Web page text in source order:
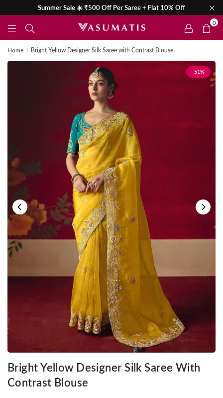
Summer Sale ☀️ ₹500 Off Per Saree + Flat 10% Off
0
Home | Bright Yellow Designer Silk Saree with Contrast Blouse
-51%
Bright Yellow Designer Silk Saree With
Contrast Blouse